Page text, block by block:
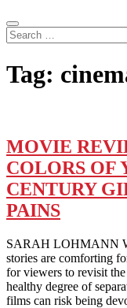
Search
…
Tag:
MOVIE
COLORS OF
CENTURY
PAINS
SARAH LOHMANN
stories are comforting
for viewers to revisit
healthy degree of
films can risk being